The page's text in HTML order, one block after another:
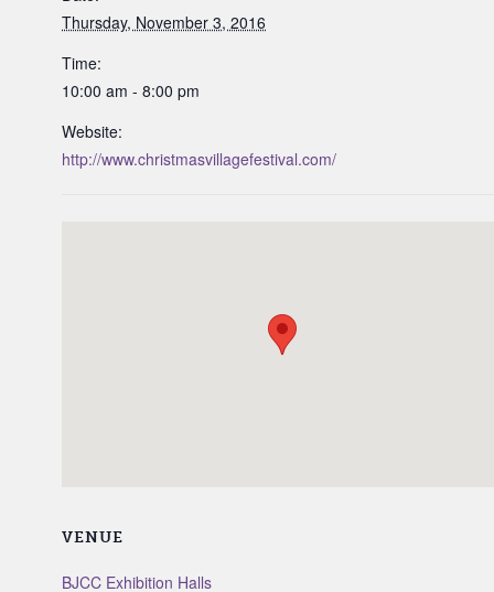
Thursday, November 3, 2016
Time:
10:00 am - 8:00 pm
Website:
http://www.christmasvillagefestival.com/
VENUE
BJCC Exhibition Halls